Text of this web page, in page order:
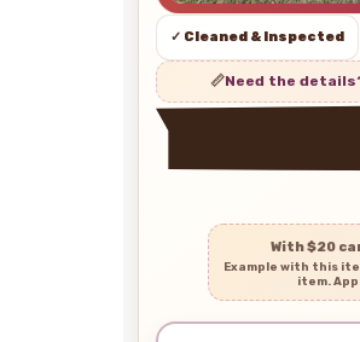
✓ Cleaned & Inspected
📏Need the
With $20
Example with this
item.